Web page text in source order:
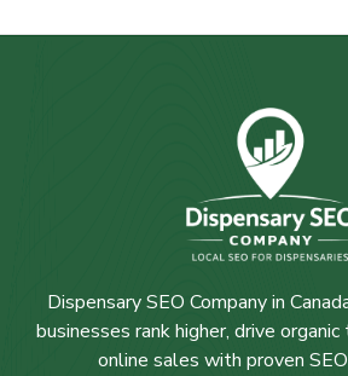
Dispensary SEO Company in
businesses rank higher, drive
online sales with proven